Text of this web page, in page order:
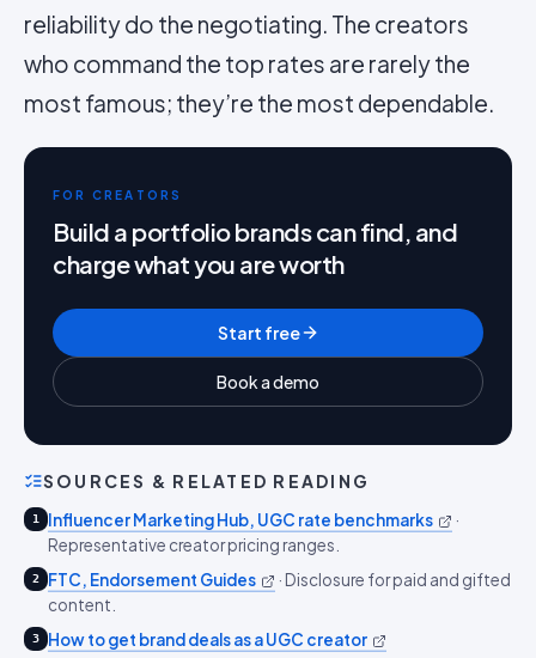
reliability do the negotiating. The creators
who command the top rates are rarely the
most famous; they’re the most dependable.
FOR CREATORS
Build a portfolio brands can find, and
charge what you are worth
Start free
Book a demo
SOURCES & RELATED READING
1 Influencer Marketing Hub, UGC rate benchmarks
·
Representative creator pricing ranges.
2 FTC, Endorsement Guides · Disclosure for paid and gifted
content.
3 How to get brand deals as a UGC creator